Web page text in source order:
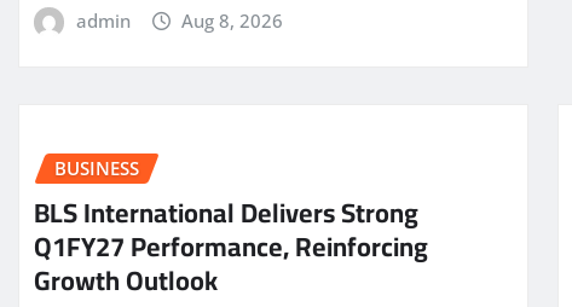
admin Aug 8, 2026
BUSINESS
BLS International Delivers Strong
Q1FY27 Performance, Reinforcing
Growth Outlook